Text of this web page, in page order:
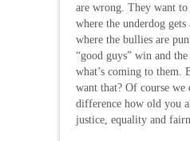
are wrong. They want
where the underdog gets
where the bullies are
“good guys” win and the
what’s coming to
want that? Of course we
difference how old you
justice, equality and